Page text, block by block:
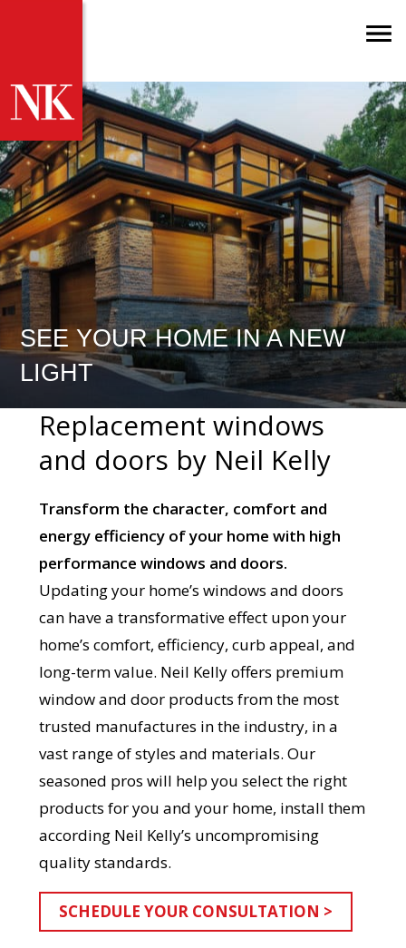
SEE YOUR HOME IN A NEW
LIGHT
Replacement windows
and doors by Neil Kelly
Transform the character, comfort and
energy efficiency of your home with high
performance windows and doors.
Updating your home’s windows and doors
can have a transformative effect upon your
home’s comfort, efficiency, curb appeal, and
long-term value. Neil Kelly offers premium
window and door products from the most
trusted manufactures in the industry, in a
vast range of styles and materials. Our
seasoned pros will help you select the right
products for you and your home, install them
according Neil Kelly’s uncompromising
quality standards.
SCHEDULE YOUR CONSULTATION >